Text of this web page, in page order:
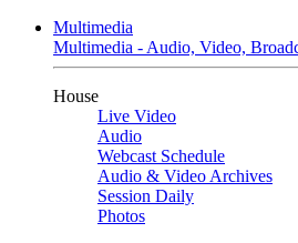
Multimedia
Multimedia - Audio, Video,
House
Live Video
Audio
Webcast Schedule
Audio & Video Archives
Session Daily
Photos